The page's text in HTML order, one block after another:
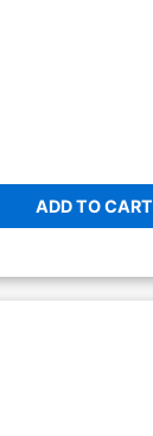
ADD TO CART